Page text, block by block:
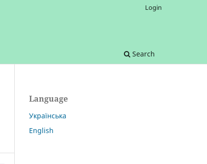
Search
Login
Language
Українська
English